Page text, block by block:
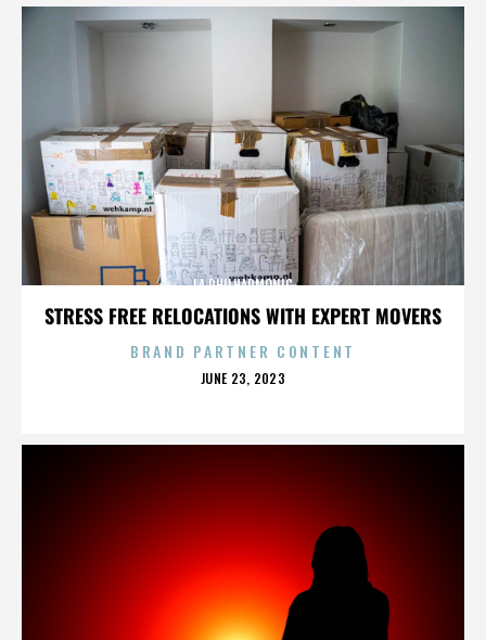
STRESS FREE RELOCATIONS WITH EXPERT MOVERS
LA PHILHARMONIC
BRAND PARTNER CONTENT
POSTED
JUNE 23, 2023